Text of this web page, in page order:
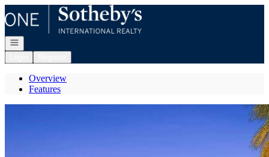
Go to: Homepage
Open navigation
Overview
Features